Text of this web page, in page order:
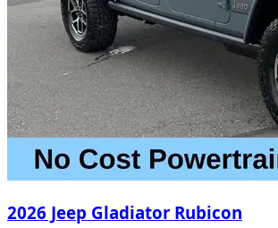
2026 Jeep Gladiator Rubicon